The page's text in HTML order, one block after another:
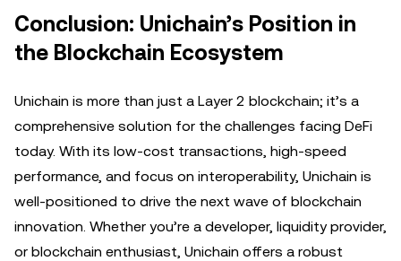
Conclusion: Unichain’s Position in
the Blockchain Ecosystem
Unichain is more than just a Layer 2 blockchain; it’s a
comprehensive solution for the challenges facing DeFi
today. With its low-cost transactions, high-speed
performance, and focus on interoperability, Unichain is
well-positioned to drive the next wave of blockchain
innovation. Whether you’re a developer, liquidity provider,
or blockchain enthusiast, Unichain offers a robust